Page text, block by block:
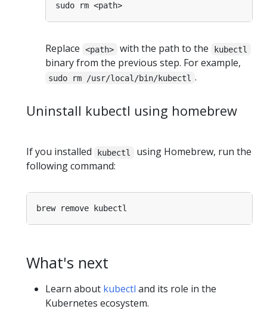
Replace <path> with the path to the kubectl
binary from the previous step. For example,
sudo rm /usr/local/bin/kubectl .
Uninstall kubectl using homebrew
If you installed kubectl
using Homebrew, run the
following command:
What's next
Learn about kubectl and its role in the
Kubernetes ecosystem.